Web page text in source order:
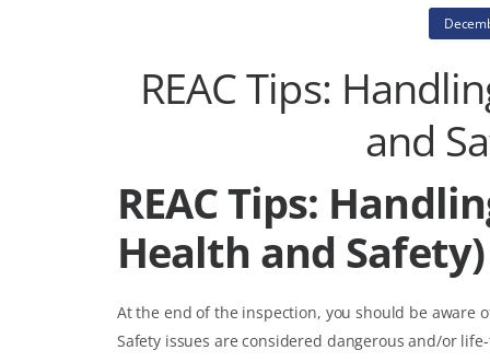
REAC Tips:
and
REAC Tips:
Health and
At the end of the inspection, you should be aware
Safety issues are considered dangerous and/or